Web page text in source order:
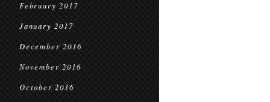
February 2017
January 2017
December 2016
November 2016
October 2016